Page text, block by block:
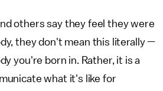
others say they feel they were
they don't mean this literally —
you're born in. Rather, it is a
what it's like for